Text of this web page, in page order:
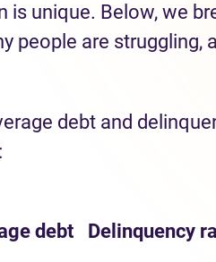
is unique. Below, we
people are struggling,
debt and
debt Delinquency